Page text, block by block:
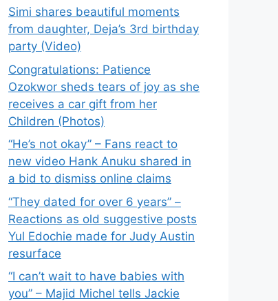
Simi shares beautiful moments
from daughter, Deja’s 3rd birthday
party (Video)
Congratulations: Patience
Ozokwor sheds tears of joy as she
receives a car gift from her
Children (Photos)
“He’s not okay” – Fans react to
new video Hank Anuku shared in
a bid to dismiss online claims
“They dated for over 6 years” –
Reactions as old suggestive posts
Yul Edochie made for Judy Austin
resurface
“I can’t wait to have babies with
you” – Majid Michel tells Jackie